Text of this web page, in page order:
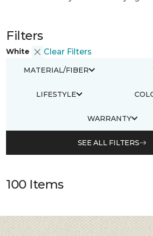
Filters
White Clear Filters
MATERIAL/FIBER
LIFESTYLE
WARRANTY
SEE ALL FILTERS
100 Items